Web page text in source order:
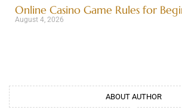
Online Casino Game Rules for
August 4, 2026
ABOUT AUTHOR